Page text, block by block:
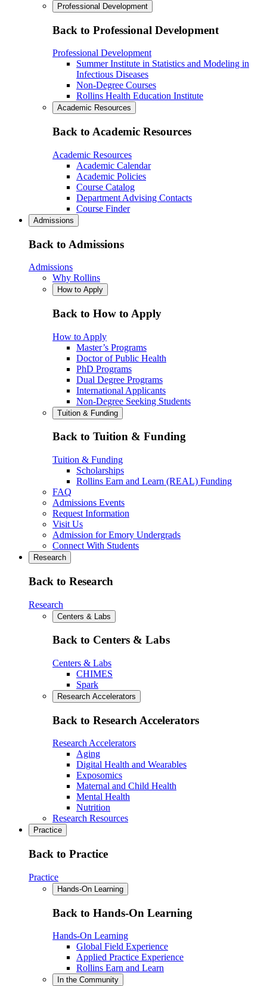
Professional Development
Back to Professional Development
Professional Development
Summer Institute in Statistics and Modeling in
Infectious Diseases
Non-Degree Courses
Rollins Health Education Institute
Academic Resources
Back to Academic Resources
Academic Resources
Academic Calendar
Academic Policies
Course Catalog
Department Advising Contacts
Course Finder
Admissions
Back to Admissions
Admissions
Why Rollins
How to Apply
Back to How to Apply
How to Apply
Master’s Programs
Doctor of Public Health
PhD Programs
Dual Degree Programs
International Applicants
Non-Degree Seeking Students
Tuition & Funding
Back to Tuition & Funding
Tuition & Funding
Scholarships
Rollins Earn and Learn (REAL) Funding
FAQ
Admissions Events
Request Information
Visit Us
Admission for Emory Undergrads
Connect With Students
Research
Back to Research
Research
Centers & Labs
Back to Centers & Labs
Centers & Labs
CHIMES
Spark
Research Accelerators
Back to Research Accelerators
Research Accelerators
Aging
Digital Health and Wearables
Exposomics
Maternal and Child Health
Mental Health
Nutrition
Research Resources
Practice
Back to Practice
Practice
Hands-On Learning
Back to Hands-On Learning
Hands-On Learning
Global Field Experience
Applied Practice Experience
Rollins Earn and Learn
In the Community